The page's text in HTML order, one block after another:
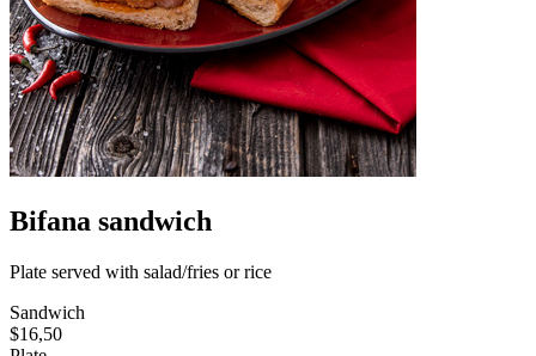
Bifana sandwich
Plate served with salad/fries or rice
Sandwich
$16,50